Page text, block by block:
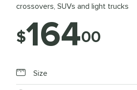
crossovers, SUVs and light trucks
$16400
Size